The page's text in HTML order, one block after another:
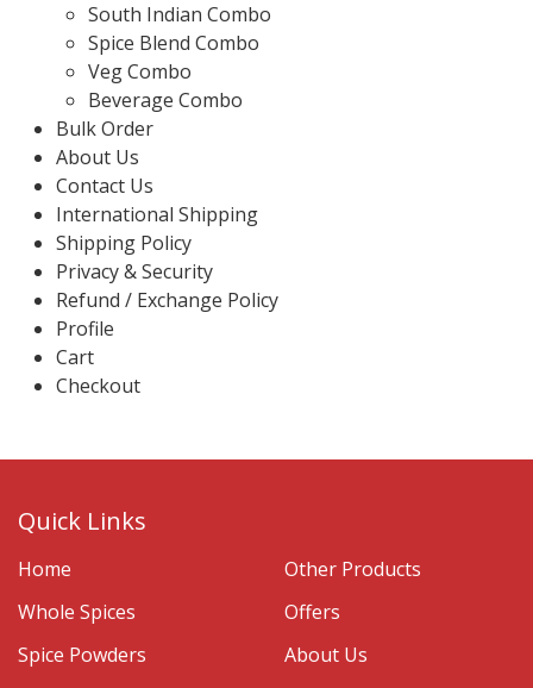
South Indian Combo
Spice Blend Combo
Veg Combo
Beverage Combo
Bulk Order
About Us
Contact Us
International Shipping
Shipping Policy
Privacy & Security
Refund / Exchange Policy
Profile
Cart
Checkout
Quick Links
Home
Whole Spices
Spice Powders
Other Products
Offers
About Us